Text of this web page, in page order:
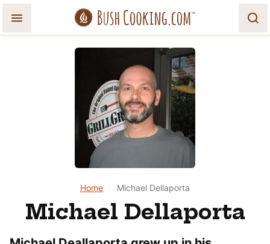
Home Michael Dellaporta
Michael Dellaporta